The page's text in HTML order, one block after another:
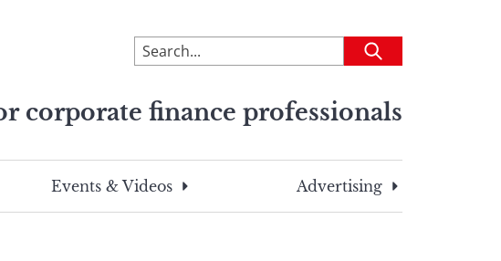
To
search
site,
a
search
Submit
corporate finance professionals
Events & Videos Advertising